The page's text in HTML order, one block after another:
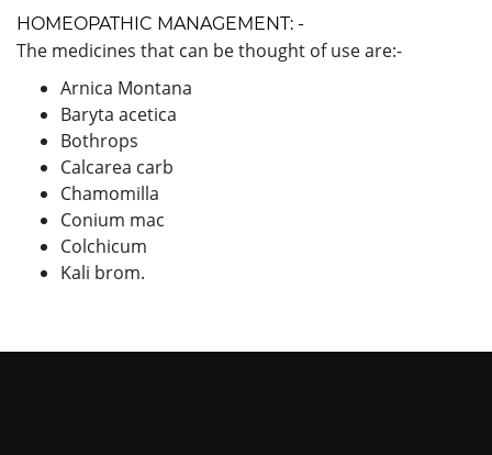
HOMEOPATHIC MANAGEMENT: -
The medicines that can be thought of use are:-
Arnica Montana
Baryta acetica
Bothrops
Calcarea carb
Chamomilla
Conium mac
Colchicum
Kali brom.